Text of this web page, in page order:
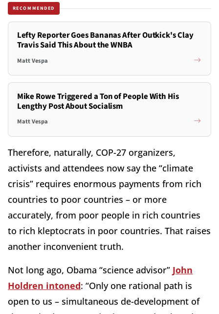
RECOMMENDED
Lefty Reporter Goes Bananas After Outkick's Clay
Travis Said This About the WNBA
Matt Vespa
Mike Rowe Triggered a Ton of People With His
Lengthy Post About Socialism
Matt Vespa
Therefore, naturally, COP-27 organizers,
activists and attendees now say the “climate
crisis” requires enormous payments from rich
countries to poor countries – or more
accurately, from poor people in rich countries
to rich kleptocrats in poor countries. That raises
another inconvenient truth.
Not long ago, Obama “science advisor” John
Holdren intoned: “Only one rational path is
open to us – simultaneous de-development of